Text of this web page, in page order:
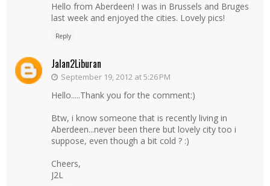
Hello from Aberdeen! I was in Brussels and Bruges
last week and enjoyed the cities. Lovely pics!
Reply
Jalan2Liburan
September 19, 2012 at 5:26 PM
Hello.....Thank you for the comment:)
Btw, i know someone that is recently living in
Aberdeen...never been there but lovely city too i
suppose, even though a bit cold ? :)
Cheers,
J2L